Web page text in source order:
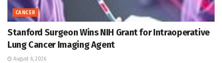
CANCER
Stanford Surgeon Wins NIH Grant for Intraoperative
Lung Cancer Imaging Agent
August 6, 2026